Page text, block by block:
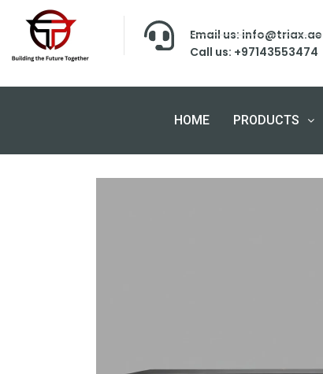
Email us: info@triax.ae
Call us: +97143553474
HOME PRODUCTS